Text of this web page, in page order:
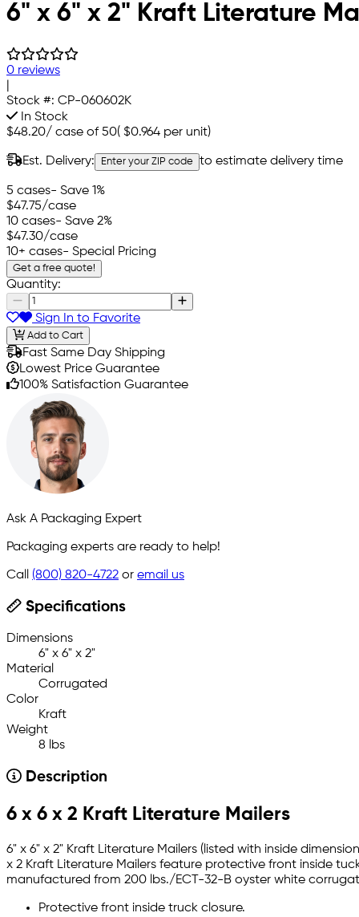
6" x 6" x 2" Kraft Literature
0 reviews
Stock #: CP-060602K
In Stock
$48.20/ case of 50( $0.964 per unit)
Est. Delivery: Enter your ZIP code to estimate delivery time
5 cases- Save 1%
$47.75/case
10 cases- Save 2%
$47.30/case
10+ cases- Special Pricing
Get a free quote!
Quantity:
Sign In to Favorite
Add to Cart
Fast Same Day Shipping
Lowest Price Guarantee
100% Satisfaction Guarantee
Ask A Packaging Expert
Packaging experts are ready to help!
Call (800) 820-4722 or email us
Specifications
Dimensions
6" x 6" x 2"
Material
Corrugated
Color
Kraft
Weight
8 lbs
Description
6 x 6 x 2 Kraft Literature Mailers
6" x 6" x 2" Kraft Literature Mailers (listed with inside
x 2 Kraft Literature Mailers feature protective front inside
manufactured from 200 lbs./ECT-32-B oyster white
Protective front inside truck closure.